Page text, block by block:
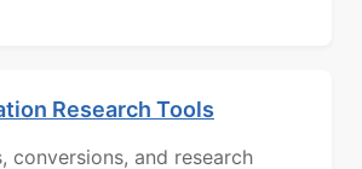
Research Tools
conversions, and research